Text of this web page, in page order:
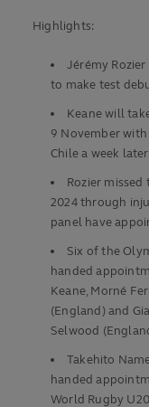
Highlights:
Jérémy
to make test
Keane will
9 November
Chile a week later
Rozier
2024 through
panel have
Six of the
handed
Keane, Morné
(England) and
Selwood
Takehito
handed
World Rugby